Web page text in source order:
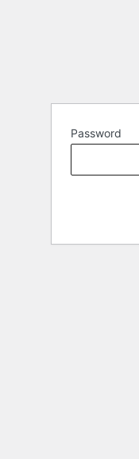
Password